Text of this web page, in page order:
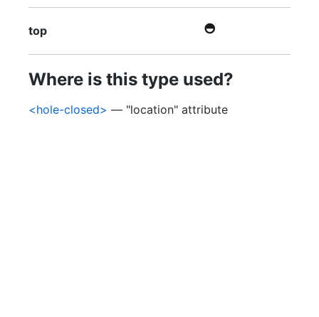
top
Where is this type used?
<hole-closed> — "location" attribute